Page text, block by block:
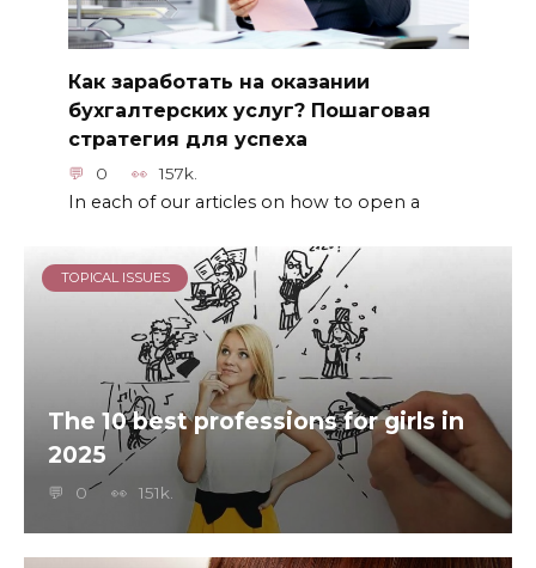
Как заработать на оказании
бухгалтерских услуг? Пошаговая
стратегия для успеха
0 157k.
In each of our articles on how to open a
TOPICAL ISSUES
The 10 best professions for girls in
2025
0 151k.